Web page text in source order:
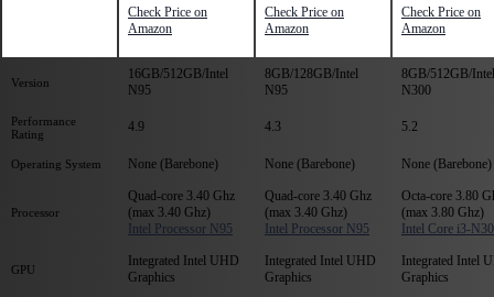
Check Price on
Amazon
Check Price on
Amazon
Check Price on
Amazon
Version
16GB/512GB/Intel
N95
8GB/128GB/Intel
N95
8GB/512GB/
N300
Performance
Rating
4.9 4.3 5.2
Operating System None (Barebone) None (Barebone) None (Barebone)
Processor
Quad-core 3.40 Ghz
(max 3.40 Ghz)
Intel Processor N95
Quad-core 3.40 Ghz
(max 3.40 Ghz)
Intel Processor N95
Octa-core 3.80
(max 3.80 Ghz)
Intel Core i3-
GPU
Integrated Intel UHD
Graphics
Integrated Intel UHD
Graphics
Integrated Intel
Graphics